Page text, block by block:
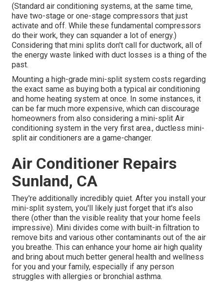
(Standard air conditioning systems, at the same time,
have two-stage or one-stage compressors that just
activate and off. While these fundamental compressors
do their work, they can squander a lot of energy.)
Considering that mini splits don't call for ductwork, all of
the energy waste linked with duct losses is a thing of the
past.
Mounting a high-grade mini-split system costs regarding
the exact same as buying both a typical air conditioning
and home heating system at once. In some instances, it
can be far much more expensive, which can discourage
homeowners from also considering a mini-split Air
conditioning system in the very first area., ductless mini-
split air conditioners are a game-changer.
Air Conditioner Repairs
Sunland, CA
They're additionally incredibly quiet. After you install your
mini-split system, you'll likely just forget that it's also
there (other than the visible reality that your home feels
impressive). Mini divides come with built-in filtration to
remove bits and various other contaminants out of the air
you breathe. This can enhance your home air high quality
and bring about much better general health and wellness
for you and your family, especially if any person
struggles with allergies or bronchial asthma.